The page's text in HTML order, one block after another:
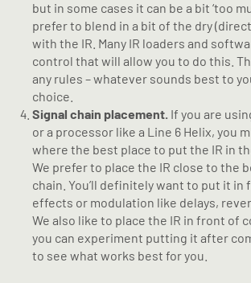
but in some cases it can be a bit ‘too
prefer to blend in a bit of the dry
with the IR. Many IR loaders and
control that will allow you to do this.
any rules – whatever sounds best to
choice.
Signal chain placement. If you are
or a processor like a Line 6 Helix, you
where the best place to put the IR in
We prefer to place the IR close to the
chain. You’ll definitely want to put it in
effects or modulation like delays,
We also like to place the IR in front of
you can experiment putting it after
to see what works best for you.